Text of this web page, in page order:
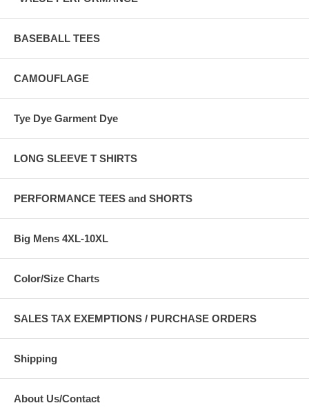
BASEBALL TEES
CAMOUFLAGE
Tye Dye Garment Dye
LONG SLEEVE T SHIRTS
PERFORMANCE TEES and SHORTS
Big Mens 4XL-10XL
Color/Size Charts
SALES TAX EXEMPTIONS / PURCHASE ORDERS
Shipping
About Us/Contact